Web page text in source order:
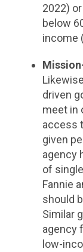
2022)
below
income
driven
meet in
access
given
agency
of
Fannie
should
Similar
agency
low-